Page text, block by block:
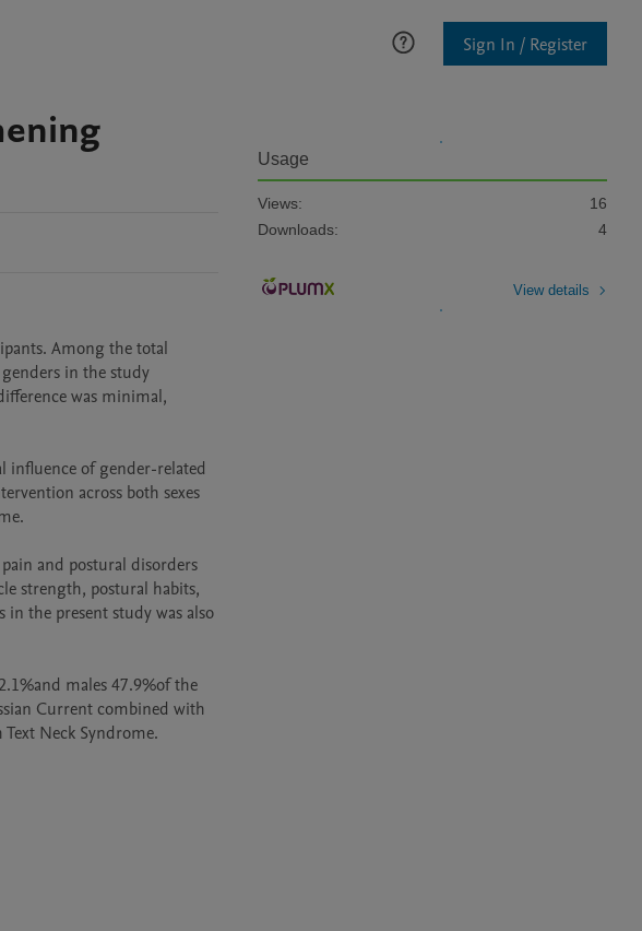
Sign In / Register
Among the total
in the study
was minimal,
influence of gender-related
across both sexes
and postural disorders
strength, postural habits,
the present study was also
males 47.9%of the
Current combined with
Usage
Views:
16
Downloads:
4
View details